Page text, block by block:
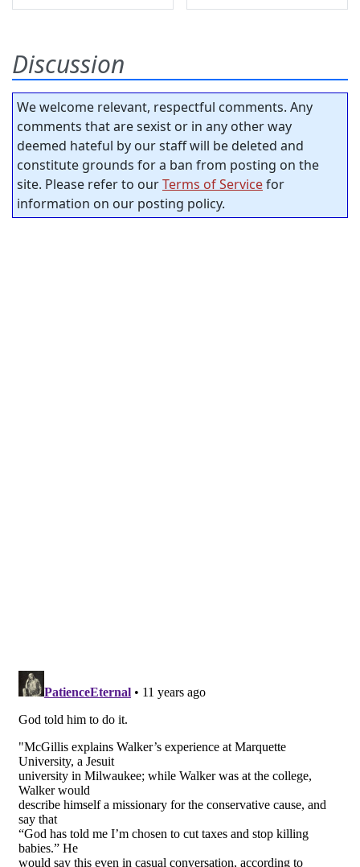
Discussion
We welcome relevant, respectful comments. Any
comments that are sexist or in any other way
deemed hateful by our staff will be deleted and
constitute grounds for a ban from posting on the
site. Please refer to ourTerms of Servicefor
information on our posting policy.